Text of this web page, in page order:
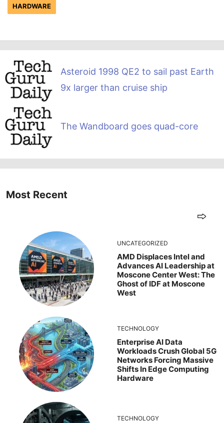
HARDWARE
Asteroid 1998 QE2 to sail past Earth
9x larger than cruise ship
The Wandboard goes quad-core
Most Recent
UNCATEGORIZED
AMD Displaces Intel and
Advances AI Leadership at
Moscone Center West: The
Ghost of IDF at Moscone
West
TECHNOLOGY
Enterprise AI Data
Workloads Crush Global 5G
Networks Forcing Massive
Shifts In Edge Computing
Hardware
TECHNOLOGY